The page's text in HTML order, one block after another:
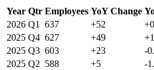
Year Qtr Employees YoY Change
2026 Q1 637 +52
2025 Q4 627 +49
2025 Q3 603 +23
-
2025 Q2 588 +5
-